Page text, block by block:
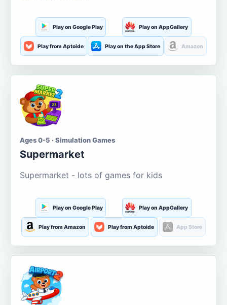
Play on Google Play Play on AppGallery
Play from Aptoide Play on the App Store Amazon
Ages 0-5 · Simulation Games
Supermarket
Supermarket - lots of games for kids
Play on Google Play Play on AppGallery
Play from Amazon Play from Aptoide App Store